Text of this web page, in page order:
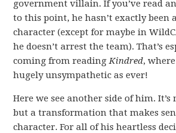
government villain. If you’ve read
to this point, he hasn’t exactly been
character (except for maybe in
he doesn’t arrest the team). That’s
coming from readingKindred,
hugely unsympathetic as ever!
Here we see another side of him.
but a transformation that makes
character. For all of his heartless